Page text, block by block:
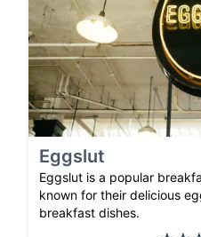
Eggslut
Eggslut is a popular
known for their delicious
breakfast dishes.